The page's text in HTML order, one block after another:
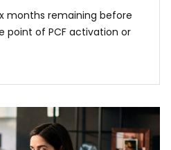
months remaining before
point of PCF activation or